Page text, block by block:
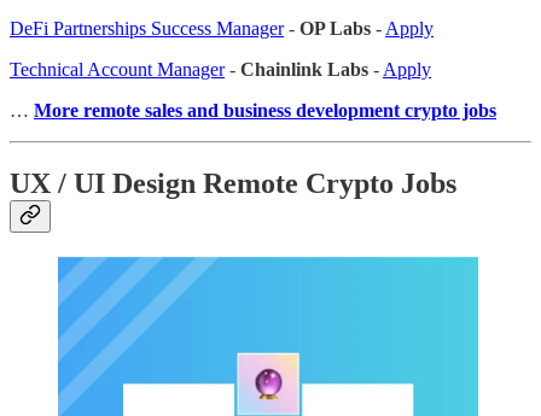
DeFi Partnerships Success Manager- OP Labs -Apply
Technical Account Manager- Chainlink Labs -Apply
… More remote sales and business development crypto jobs
UX / UI Design Remote Crypto Jobs